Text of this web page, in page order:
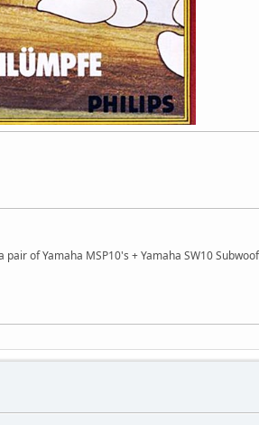
of Yamaha MSP10's + Yamaha SW10